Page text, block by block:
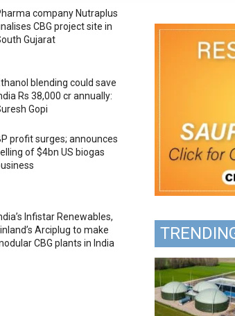
company Nutraplus
CBG project site in
Gujarat
blending could save
Rs 38,000 cr annually:
Gopi
profit surges; announces
of $4bn US biogas
Infistar Renewables,
Arciplug to make
CBG plants in India